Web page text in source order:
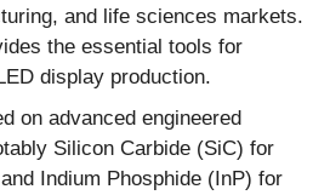
and life sciences markets.
the essential tools for
display production.
on advanced engineered
Silicon Carbide (SiC) for
Indium Phosphide (InP) for